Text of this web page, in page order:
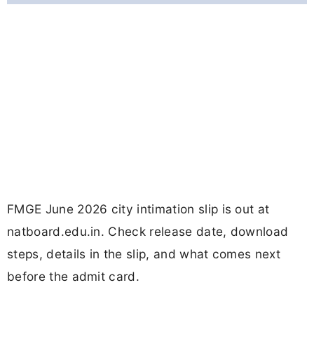
FMGE June 2026 city intimation slip is out at
natboard.edu.in. Check release date, download
steps, details in the slip, and what comes next
before the admit card.